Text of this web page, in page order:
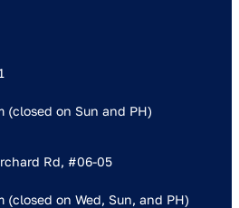
(closed on Sun and PH)
Rd, #06-05
(closed on Wed, Sun, and PH)